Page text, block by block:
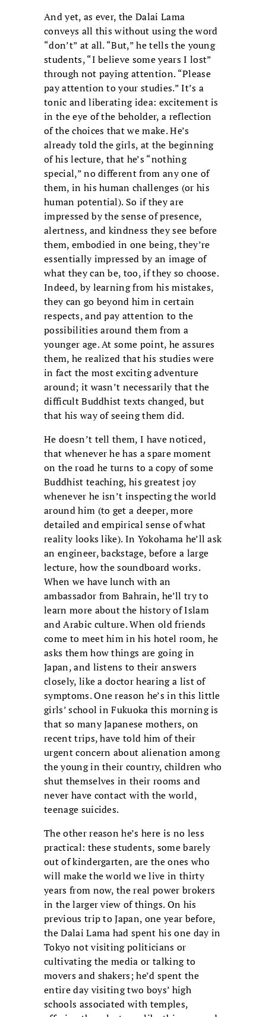
And yet, as ever, the Dalai Lama
conveys all this without using the word
“don’t” at all. “But,” he tells the young
students, “I believe some years I lost”
through not paying attention. “Please
pay attention to your studies.” It’s a
tonic and liberating idea: excitement is
in the eye of the beholder, a reflection
of the choices that we make. He’s
already told the girls, at the beginning
of his lecture, that he’s “nothing
special,” no different from any one of
them, in his human challenges (or his
human potential). So if they are
impressed by the sense of presence,
alertness, and kindness they see before
them, embodied in one being, they’re
essentially impressed by an image of
what they can be, too, if they so choose.
Indeed, by learning from his mistakes,
they can go beyond him in certain
respects, and pay attention to the
possibilities around them from a
younger age. At some point, he assures
them, he realized that his studies were
in fact the most exciting adventure
around; it wasn’t necessarily that the
difficult Buddhist texts changed, but
that his way of seeing them did.
He doesn’t tell them, I have noticed,
that whenever he has a spare moment
on the road he turns to a copy of some
Buddhist teaching, his greatest joy
whenever he isn’t inspecting the world
around him (to get a deeper, more
detailed and empirical sense of what
reality looks like). In Yokohama he’ll ask
an engineer, backstage, before a large
lecture, how the soundboard works.
When we have lunch with an
ambassador from Bahrain, he’ll try to
learn more about the history of Islam
and Arabic culture. When old friends
come to meet him in his hotel room, he
asks them how things are going in
Japan, and listens to their answers
closely, like a doctor hearing a list of
symptoms. One reason he’s in this little
girls’ school in Fukuoka this morning is
that so many Japanese mothers, on
recent trips, have told him of their
urgent concern about alienation among
the young in their country, children who
shut themselves in their rooms and
never have contact with the world,
teenage suicides.
The other reason he’s here is no less
practical: these students, some barely
out of kindergarten, are the ones who
will make the world we live in thirty
years from now, the real power brokers
in the larger view of things. On his
previous trip to Japan, one year before,
the Dalai Lama had spent his one day in
Tokyo not visiting politicians or
cultivating the media or talking to
movers and shakers; he’d spent the
entire day visiting two boys’ high
schools associated with temples,